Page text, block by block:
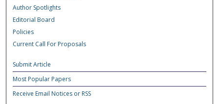
Author Spotlights
Editorial Board
Policies
Current Call For Proposals
Submit Article
Most Popular Papers
Receive Email Notices or RSS